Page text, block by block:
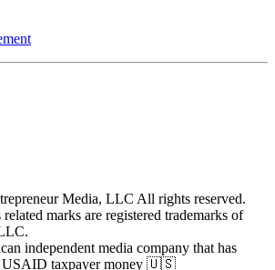
Media, LLC All rights reserved.
marks are registered trademarks of
independent media company that has
USAID taxpayer money 🇺🇸